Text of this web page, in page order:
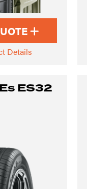
Details
ES32